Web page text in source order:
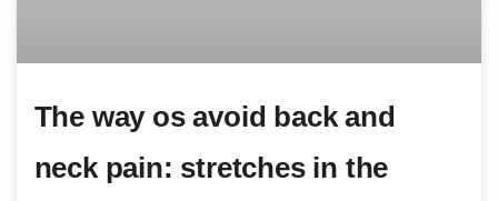
The way os avoid back and
neck pain: stretches in the